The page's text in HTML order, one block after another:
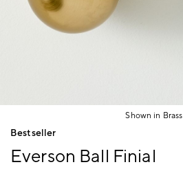
Shown in Brass
Item
Bestseller
Everson Ball Finial